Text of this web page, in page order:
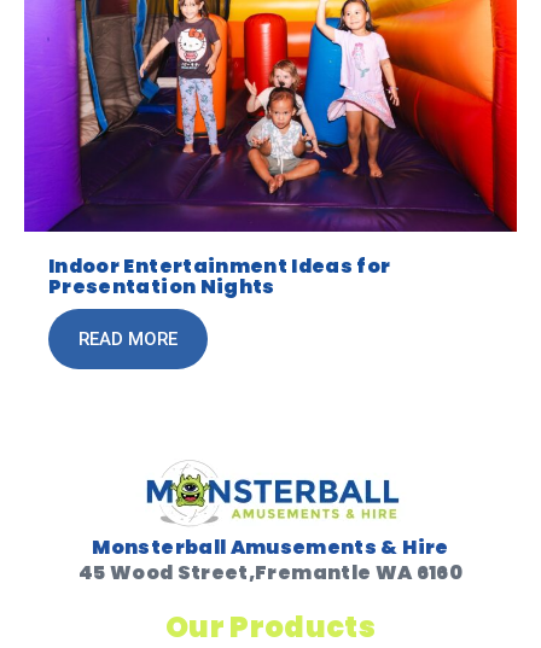
Indoor Entertainment Ideas for
Presentation Nights
READ MORE
Monsterball Amusements & Hire
45 Wood Street,Fremantle WA 6160
Our Products